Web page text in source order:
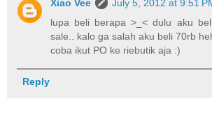
Xiao Vee
July 5, 2012 at 9:51
lupa beli berapa >_< dulu aku
sale.. kalo ga salah aku beli 70rb
coba ikut PO ke riebutik aja :)
Reply